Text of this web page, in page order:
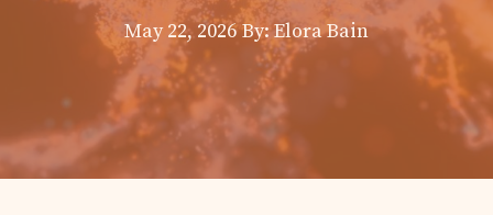
May 22, 2026 By: Elora Bain